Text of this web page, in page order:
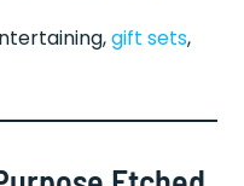
gift sets,